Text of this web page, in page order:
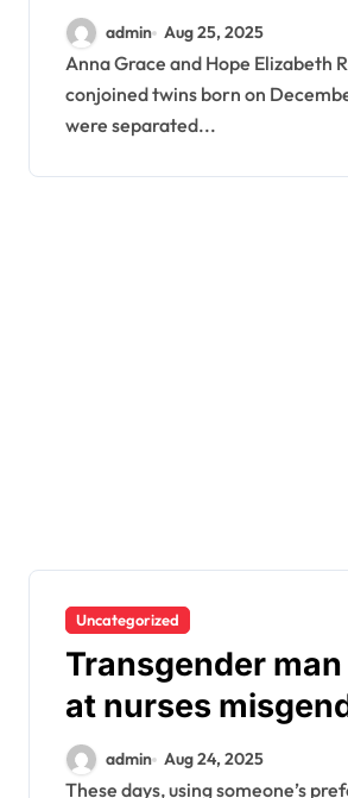
surgery – This is
today
admin Aug 25, 2025
Anna Grace and Hope Elizabeth Richards,
conjoined twins born on
were separated...
Uncategorized
Transgender
at nurses
him after giving
admin Aug 24, 2025
These days, using someone’s preferred name